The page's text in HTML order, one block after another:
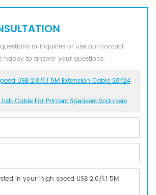
or inquiries or use our contact
happy to answer your questions.
USB 2.0/1.1 5M Extension Cable 28/24
Cable For Printers Speakers Scanners